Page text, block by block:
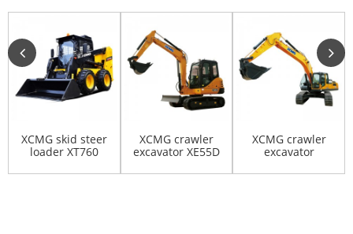
XCMG skid steer
loader XT760
XCMG crawler
excavator XE55D
XCMG crawler
excavator